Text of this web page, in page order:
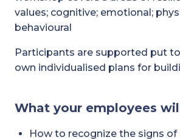
values; cognitive; emotional;
behavioural
Participants are supported put
own individualised plans for
What your employees
How to recognize the signs of